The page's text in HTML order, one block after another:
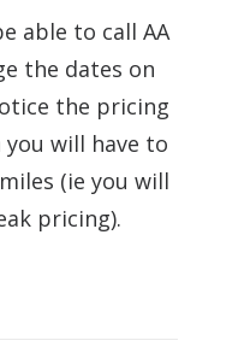
able to call AA
the dates on
the pricing
will have to
(ie you will
pricing).